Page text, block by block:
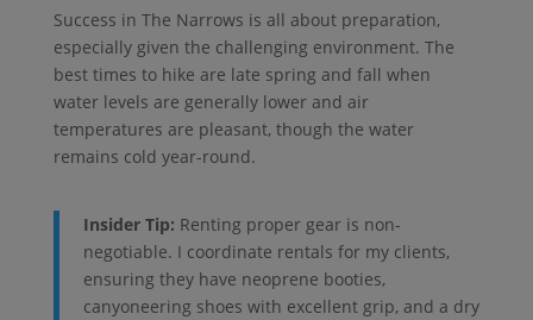
Success in The Narrows is all about preparation,
especially given the challenging environment. The
best times to hike are late spring and fall when
water levels are generally lower and air
temperatures are pleasant, though the water
remains cold year-round.
Insider Tip: Renting proper gear is non-
negotiable. I coordinate rentals for my clients,
ensuring they have neoprene booties,
canyoneering shoes with excellent grip, and a dry